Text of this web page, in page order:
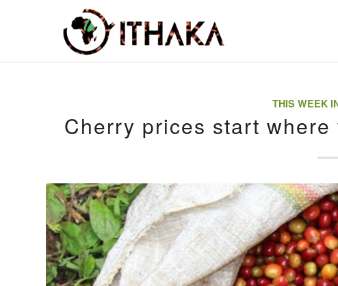
THIS WEEK
Cherry prices start